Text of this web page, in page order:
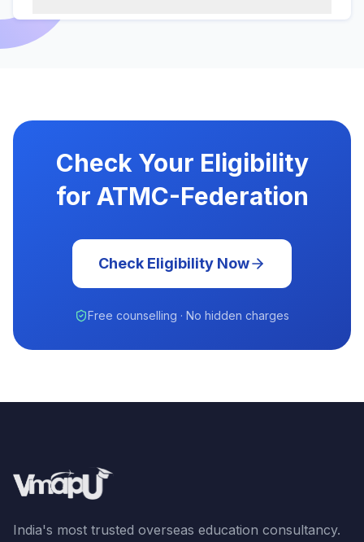
Check Your Eligibility
for ATMC-Federation
Check Eligibility Now
Free counselling · No hidden charges
India's most trusted overseas education consultancy.